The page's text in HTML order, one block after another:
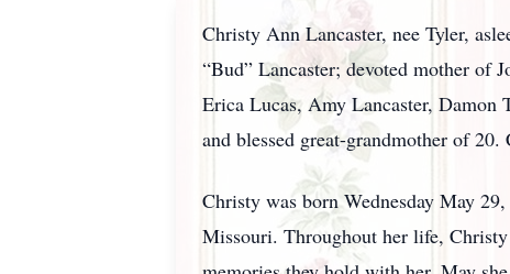
Christy Ann Lancaster, nee Tyler,
“Bud” Lancaster; devoted mother of
Erica Lucas, Amy Lancaster, Damon
and blessed great-grandmother of
Christy was born Wednesday May
Missouri. Throughout her life,